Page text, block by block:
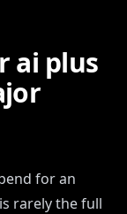
ai plus
for an
rarely the full